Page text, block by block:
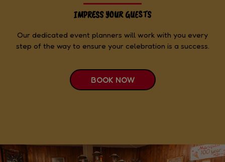
IMPRESS YOUR GUESTS
Our dedicated event planners will work with you every
step of the way to ensure your celebration is a success.
BOOK NOW